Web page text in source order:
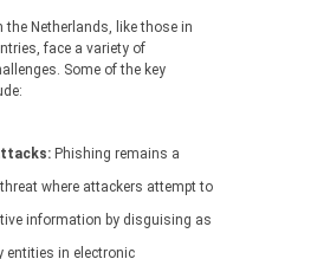
the Netherlands, like those in
face a variety of
Some of the key
Phishing remains a
where attackers attempt to
information by disguising as
entities in electronic